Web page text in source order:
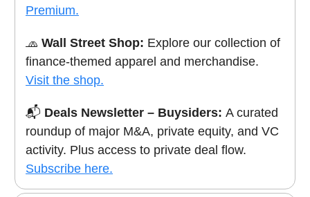
Premium.
🧢 Wall Street Shop: Explore our collection of
finance-themed apparel and merchandise.
Visit the shop.
📬 Deals Newsletter – Buysiders: A curated
roundup of major M&A, private equity, and VC
activity. Plus access to private deal flow.
Subscribe here.